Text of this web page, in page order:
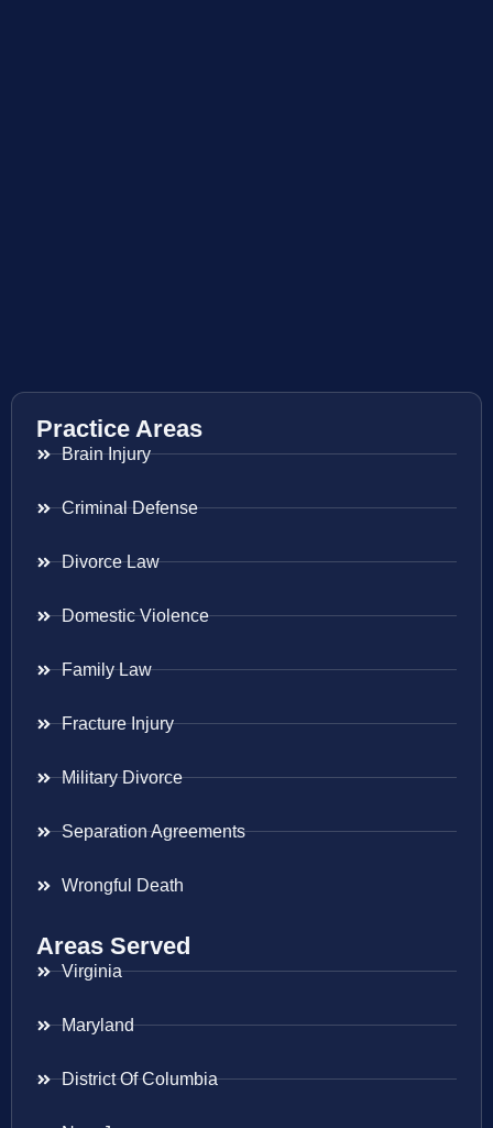
Practice Areas
Brain Injury
Criminal Defense
Divorce Law
Domestic Violence
Family Law
Fracture Injury
Military Divorce
Separation Agreements
Wrongful Death
Areas Served
Virginia
Maryland
District Of Columbia